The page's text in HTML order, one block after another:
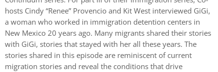
hosts Cindy “Renee” Provencio and Kit West interviewed GiGi,
a woman who worked in immigration detention centers in
New Mexico 20 years ago. Many migrants shared their stories
with GiGi, stories that stayed with her all these years. The
stories shared in this episode are reminiscent of current
migration stories and reveal the conditions that drive